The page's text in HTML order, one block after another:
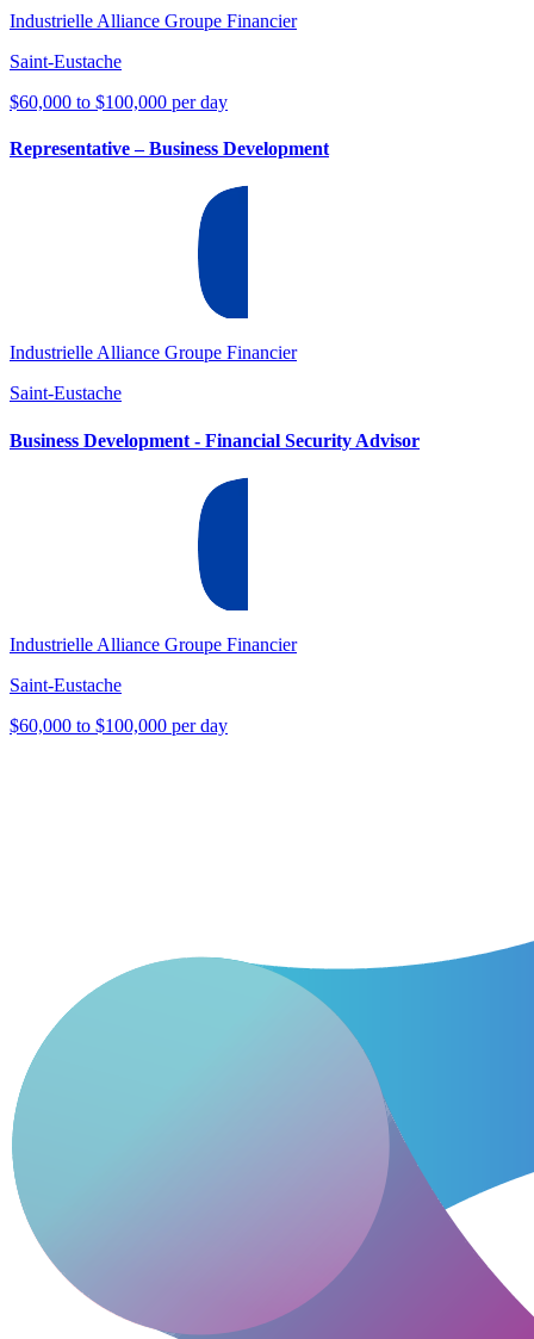
Industrielle Alliance Groupe Financier
Saint-Eustache
$60,000 to $100,000 per day
Representative – Business Development
Industrielle Alliance Groupe Financier
Saint-Eustache
Business Development - Financial Security Advisor
Industrielle Alliance Groupe Financier
Saint-Eustache
$60,000 to $100,000 per day